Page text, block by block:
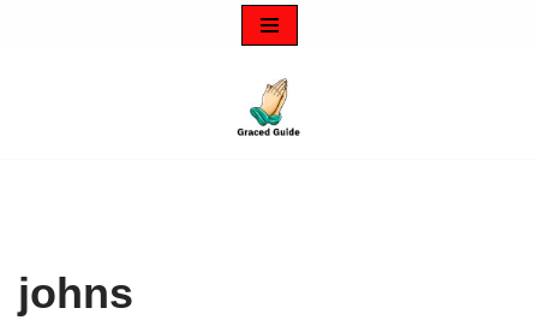
johns